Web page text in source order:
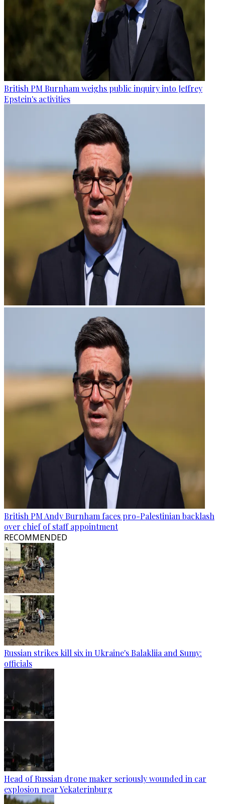
British PM Burnham weighs public inquiry into Jeffrey
Epstein's activities
British PM Andy Burnham faces pro-Palestinian backlash
over chief of staff appointment
RECOMMENDED
Russian strikes kill six in Ukraine's Balakliia and Sumy:
officials
Head of Russian drone maker seriously wounded in car
explosion near Yekaterinburg